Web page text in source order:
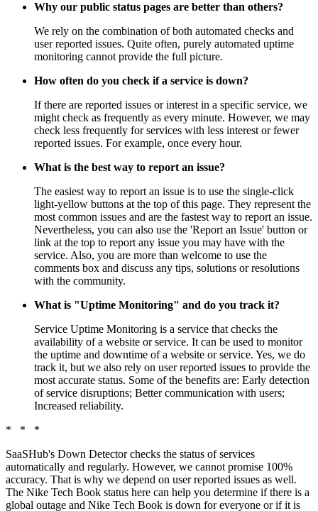
Why our public status pages are better than others?
We rely on the combination of both automated checks and
user reported issues. Quite often, purely automated uptime
monitoring cannot provide the full picture.
How often do you check if a service is down?
If there are reported issues or interest in a specific service, we
might check as frequently as every minute. However, we may
check less frequently for services with less interest or fewer
reported issues. For example, once every hour.
What is the best way to report an issue?
The easiest way to report an issue is to use the single-click
light-yellow buttons at the top of this page. They represent the
most common issues and are the fastest way to report an issue.
Nevertheless, you can also use the 'Report an Issue' button or
link at the top to report any issue you may have with the
service. Also, you are more than welcome to use the
comments box and discuss any tips, solutions or resolutions
with the community.
What is "Uptime Monitoring" and do you track it?
Service Uptime Monitoring is a service that checks the
availability of a website or service. It can be used to monitor
the uptime and downtime of a website or service. Yes, we do
track it, but we also rely on user reported issues to provide the
most accurate status. Some of the benefits are: Early detection
of service disruptions; Better communication with users;
Increased reliability.
* * *
SaaSHub's Down Detector checks the status of services
automatically and regularly. However, we cannot promise 100%
accuracy. That is why we depend on user reported issues as well.
The Nike Tech Book status here can help you determine if there is a
global outage and Nike Tech Book is down for everyone or if it is